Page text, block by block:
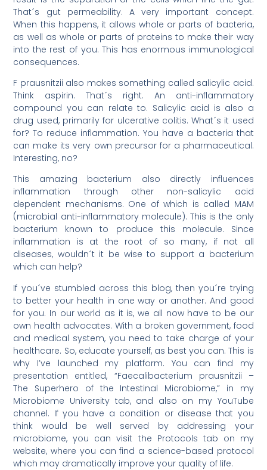
That´s gut permeability. A very important concept.
When this happens, it allows whole or parts of bacteria,
as well as whole or parts of proteins to make their way
into the rest of you. This has enormous immunological
consequences.
F prausnitzii also makes something called salicylic acid.
Think aspirin. That´s right. An anti-inflammatory
compound you can relate to. Salicylic acid is also a
drug used, primarily for ulcerative colitis. What´s it used
for? To reduce inflammation. You have a bacteria that
can make its very own precursor for a pharmaceutical.
Interesting, no?
This amazing bacterium also directly influences
inflammation through other non-salicylic acid
dependent mechanisms. One of which is called MAM
(microbial anti-inflammatory molecule). This is the only
bacterium known to produce this molecule. Since
inflammation is at the root of so many, if not all
diseases, wouldn´t it be wise to support a bacterium
which can help?
If you´ve stumbled across this blog, then you´re trying
to better your health in one way or another. And good
for you. In our world as it is, we all now have to be our
own health advocates. With a broken government, food
and medical system, you need to take charge of your
healthcare. So, educate yourself, as best you can. This is
why I’ve launched my platform. You can find my
presentation entitled, “Faecalibacterium prausnitzii –
The Superhero of the Intestinal Microbiome,” in my
Microbiome University tab, and also on my YouTube
channel. If you have a condition or disease that you
think would be well served by addressing your
microbiome, you can visit the Protocols tab on my
website, where you can find a science-based protocol
which may dramatically improve your quality of life.